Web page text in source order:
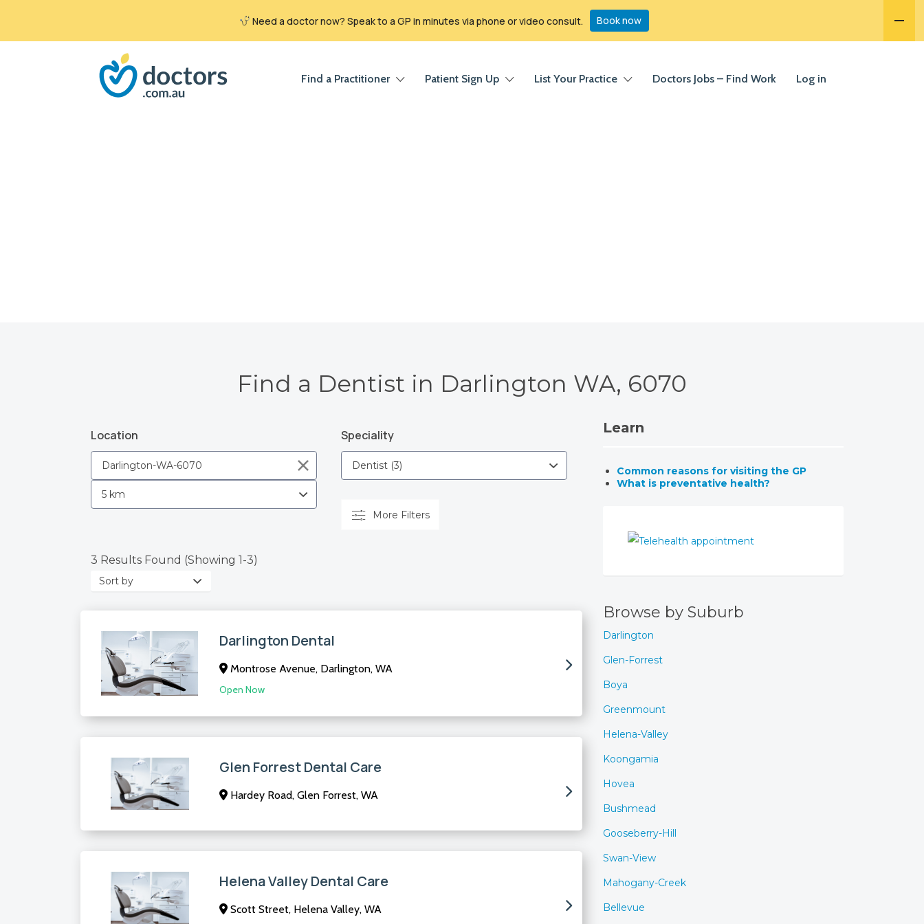
Find a Practitioner Patient Sign Up List Your Practice Doctors Jobs – Find Work Log in
Find a Dentist in Darlington WA, 6070
Location Speciality
More Filters
3 Results Found (Showing 1-3)
Sort
Darlington Dental
Montrose Avenue, Darlington, WA
Open Now
Glen Forrest Dental Care
Hardey Road, Glen Forrest, WA
Helena Valley Dental Care
Scott Street, Helena Valley, WA
Learn
Common reasons for visiting the GP
What is preventative health?
Browse by Suburb
Darlington
Glen-Forrest
Boya
Greenmount
Helena-Valley
Koongamia
Hovea
Bushmead
Gooseberry-Hill
Swan-View
Mahogany-Creek
Bellevue
Need a doctor now? Speak to a GP in minutes via phone or video consult. Book now